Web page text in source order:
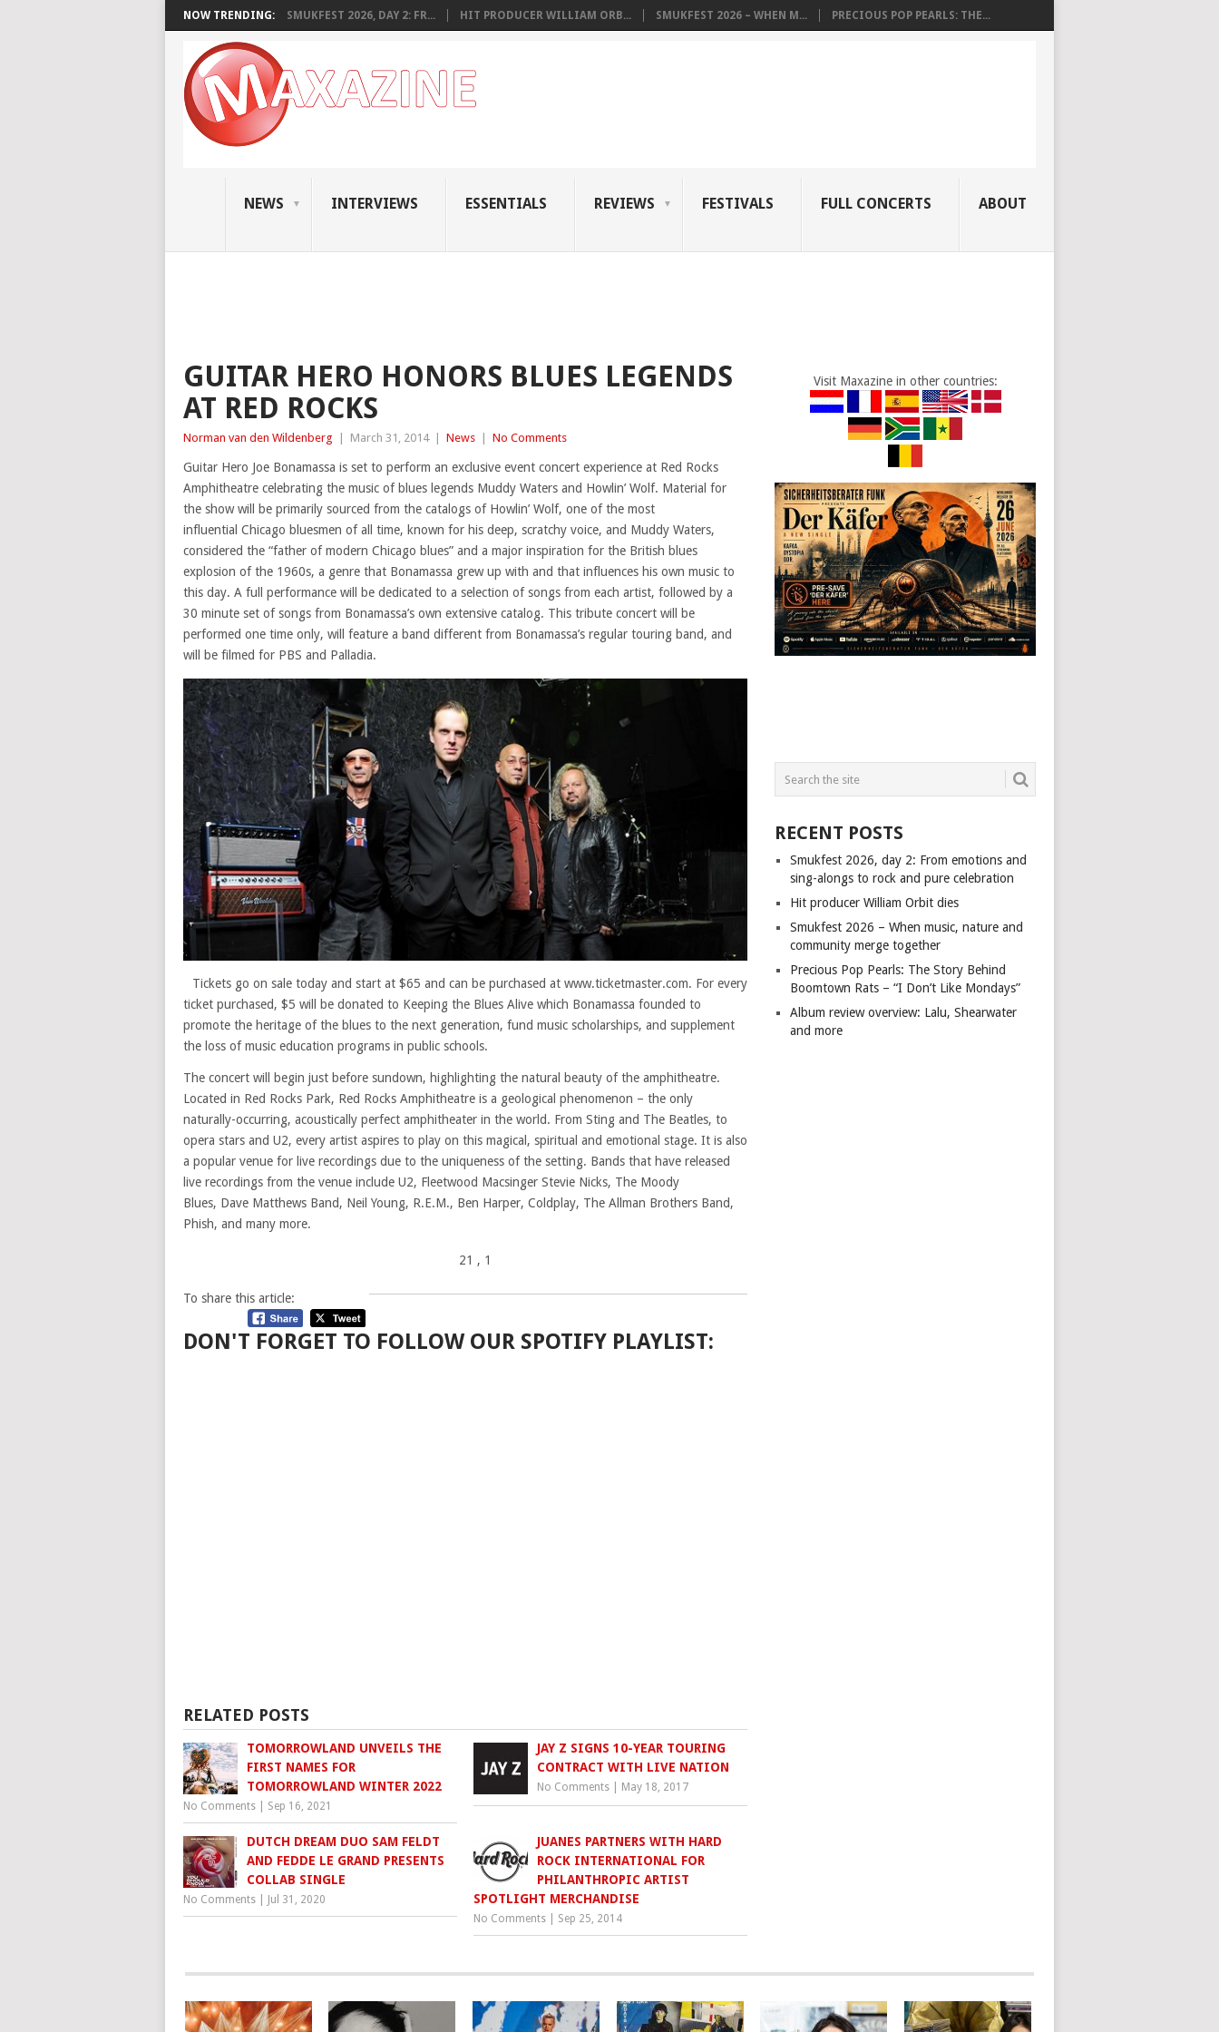
NOW TRENDING: SMUKFEST 2026, DAY 2: FR... HIT PRODUCER WILLIAM ORB... SMUKFEST 2026 – WHEN M... PRECIOUS POP PEARLS: THE...
NEWS INTERVIEWS ESSENTIALS REVIEWS FESTIVALS FULL CONCERTS ABOUT
GUITAR HERO HONORS BLUES LEGENDS
AT RED ROCKS
Norman van den Wildenberg March 31, 2014 News No Comments
Guitar Hero Joe Bonamassa is set to perform an exclusive event concert experience at Red Rocks
Amphitheatre celebrating the music of blues legends Muddy Waters and Howlin’ Wolf. Material for
the show will be primarily sourced from the catalogs of Howlin’ Wolf, one of the most
influential Chicago bluesmen of all time, known for his deep, scratchy voice, and Muddy Waters,
considered the “father of modern Chicago blues” and a major inspiration for the British blues
explosion of the 1960s, a genre that Bonamassa grew up with and that influences his own music to
this day. A full performance will be dedicated to a selection of songs from each artist, followed by a
30 minute set of songs from Bonamassa’s own extensive catalog. This tribute concert will be
performed one time only, will feature a band different from Bonamassa’s regular touring band, and
will be filmed for PBS and Palladia.
Tickets go on sale today and start at $65 and can be purchased at www.ticketmaster.com. For every
ticket purchased, $5 will be donated to Keeping the Blues Alive which Bonamassa founded to
promote the heritage of the blues to the next generation, fund music scholarships, and supplement
the loss of music education programs in public schools.
The concert will begin just before sundown, highlighting the natural beauty of the amphitheatre.
Located in Red Rocks Park, Red Rocks Amphitheatre is a geological phenomenon – the only
naturally-occurring, acoustically perfect amphitheater in the world. From Sting and The Beatles, to
opera stars and U2, every artist aspires to play on this magical, spiritual and emotional stage. It is also
a popular venue for live recordings due to the uniqueness of the setting. Bands that have released
live recordings from the venue include U2, Fleetwood Macsinger Stevie Nicks, The Moody
Blues, Dave Matthews Band, Neil Young, R.E.M., Ben Harper, Coldplay, The Allman Brothers Band,
Phish, and many more.
21 , 1
To share this article:
DON'T FORGET TO FOLLOW OUR SPOTIFY PLAYLIST:
RELATED POSTS
TOMORROWLAND UNVEILS THE
FIRST NAMES FOR
TOMORROWLAND WINTER 2022
No Comments Sep 16, 2021
JAY Z SIGNS 10-YEAR TOURING
CONTRACT WITH LIVE NATION
No Comments May 18, 2017
DUTCH DREAM DUO SAM FELDT
AND FEDDE LE GRAND PRESENTS
COLLAB SINGLE
No Comments Jul 31, 2020
JUANES PARTNERS WITH HARD
ROCK INTERNATIONAL FOR
PHILANTHROPIC ARTIST
SPOTLIGHT MERCHANDISE
No Comments Sep 25, 2014
Visit Maxazine in other countries:
RECENT POSTS
Smukfest 2026, day 2: From emotions and
sing-alongs to rock and pure celebration
Hit producer William Orbit dies
Smukfest 2026 – When music, nature and
community merge together
Precious Pop Pearls: The Story Behind
Boomtown Rats – “I Don’t Like Mondays”
Album review overview: Lalu, Shearwater
and more